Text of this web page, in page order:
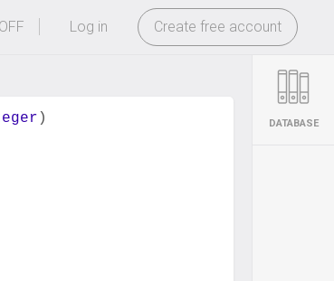
-
Log in Create free account
OFF
)
DATABASE